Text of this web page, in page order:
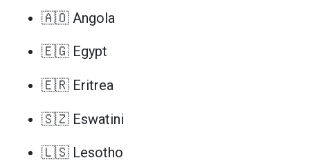
🇦🇴 Angola
🇪🇬 Egypt
🇪🇷 Eritrea
🇸🇿 Eswatini
🇱🇸 Lesotho